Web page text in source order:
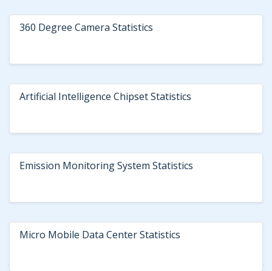
360 Degree Camera Statistics
Artificial Intelligence Chipset Statistics
Emission Monitoring System Statistics
Micro Mobile Data Center Statistics